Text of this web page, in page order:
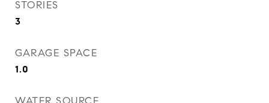
STORIES
3
GARAGE SPACE
1.0